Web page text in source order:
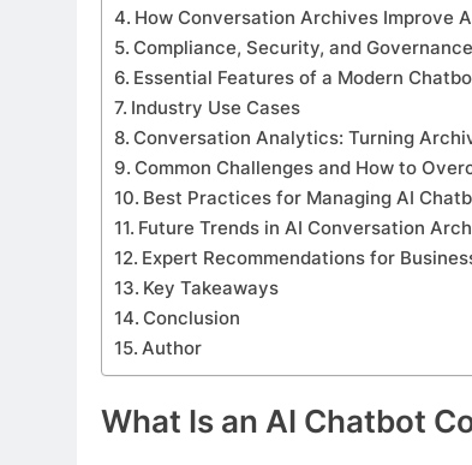
How Conversation Archives Improve
Compliance, Security, and
Essential Features of a Modern
Industry Use Cases
Conversation Analytics: Turning
Common Challenges and How to
Best Practices for Managing AI
Future Trends in AI Conversation
Expert Recommendations for
Key Takeaways
Conclusion
Author
What Is an AI Chatbot